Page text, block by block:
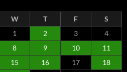
W T F
S
1
2 3
4
8 9 10
11
15 16 17
18